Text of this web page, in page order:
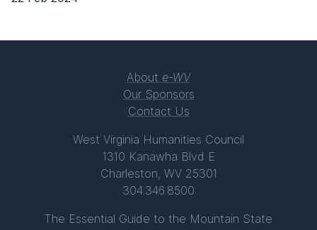
About e-WV
Our Sponsors
Contact Us
West Virginia Humanities Council
1310 Kanawha Blvd E
Charleston, WV 25301
304.346.8500
The Essential Guide to the Mountain State